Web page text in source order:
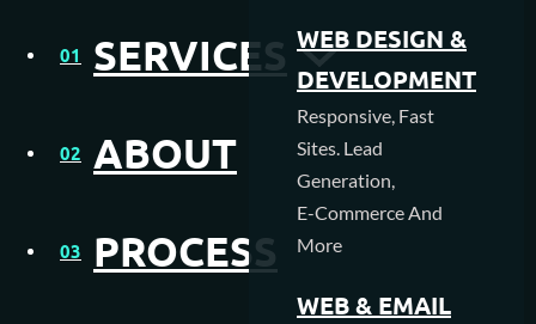
01 SERVICES
MEDIA CREATION
SEO AGENCY
PAY PER CLICK MANAGEMENT
NFC & QR SOLUTIONS
02 ABOUT
03 PROCESS
WEB DESIGN &
DEVELOPMENT
Responsive, Fast
Sites. Lead
Generation,
E-Commerce And
More
WEB & EMAIL
9 Important Ranking
Factors
1. BACKLINKING: